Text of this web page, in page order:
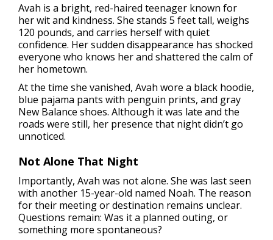
Avah is a bright, red-haired teenager known for
her wit and kindness. She stands 5 feet tall, weighs
120 pounds, and carries herself with quiet
confidence. Her sudden disappearance has shocked
everyone who knows her and shattered the calm of
her hometown.
At the time she vanished, Avah wore a black hoodie,
blue pajama pants with penguin prints, and gray
New Balance shoes. Although it was late and the
roads were still, her presence that night didn’t go
unnoticed.
Not Alone That Night
Importantly, Avah was not alone. She was last seen
with another 15-year-old named Noah. The reason
for their meeting or destination remains unclear.
Questions remain: Was it a planned outing, or
something more spontaneous?